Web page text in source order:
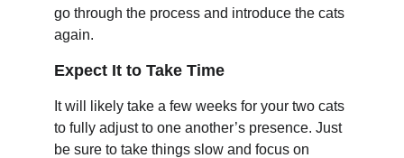
go through the process and introduce the cats
again.
Expect It to Take Time
It will likely take a few weeks for your two cats
to fully adjust to one another’s presence. Just
be sure to take things slow and focus on